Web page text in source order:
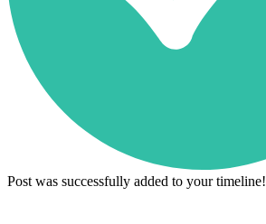
Post was successfully added to your timeline!